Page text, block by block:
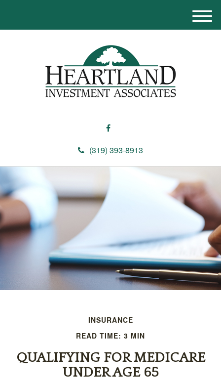
(319) 393-8913
M
e
INSURANCE
READ TIME: 3 MIN
QUALIFYING FOR MEDICARE
UNDER AGE 65